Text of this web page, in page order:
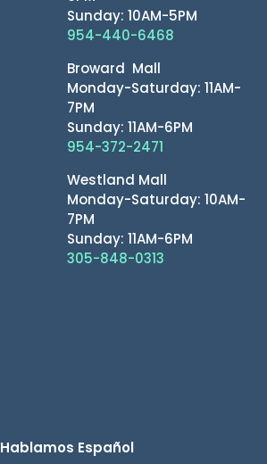
Sunday: 10AM-5PM
954-440-6468
Broward Mall
Monday-Saturday: 11AM-
7PM
Sunday: 11AM-6PM
954-372-2471
Westland Mall
Monday-Saturday: 10AM-
7PM
Sunday: 11AM-6PM
305-848-0313
Hablamos Español